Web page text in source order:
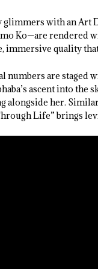
glimmers with an Art
Ko—are rendered
immersive quality
numbers are staged
ascent into the
alongside her.
Life” brings